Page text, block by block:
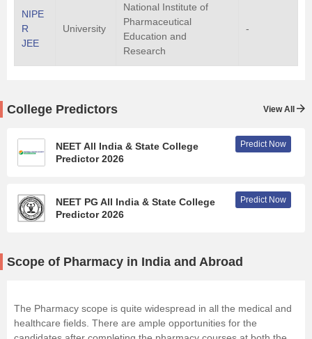
NIPE
R
JEE
University
National Institute of
Pharmaceutical
Education and
Research
-
College Predictors View All
NEET All India & State College
Predictor 2026
Predict Now
NEET PG All India & State College
Predictor 2026
Predict Now
Scope of Pharmacy in India and Abroad
The Pharmacy scope is quite widespread in all the medical and
healthcare fields. There are ample opportunities for the